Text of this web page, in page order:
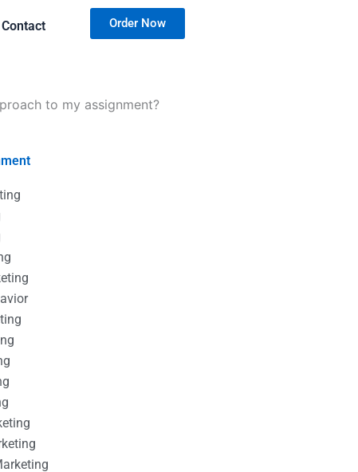
Contact Order Now
to my assignment?